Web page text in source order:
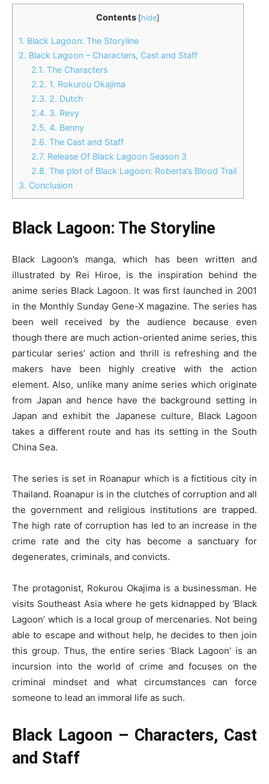
Contents [hide]
1. Black Lagoon: The Storyline
2. Black Lagoon – Characters, Cast and Staff
2.1. The Characters
2.2. 1. Rokurou Okajima
2.3. 2. Dutch
2.4. 3. Revy
2.5. 4. Benny
2.6. The Cast and Staff
2.7. Release Of Black Lagoon Season 3
2.8. The plot of Black Lagoon: Roberta’s Blood Trail
3. Conclusion
Black Lagoon: The Storyline
Black Lagoon’s manga, which has been written and
illustrated by Rei Hiroe, is the inspiration behind the
anime series Black Lagoon. It was first launched in 2001
in the Monthly Sunday Gene-X magazine. The series has
been well received by the audience because even
though there are much action-oriented anime series, this
particular series’ action and thrill is refreshing and the
makers have been highly creative with the action
element. Also, unlike many anime series which originate
from Japan and hence have the background setting in
Japan and exhibit the Japanese culture, Black Lagoon
takes a different route and has its setting in the South
China Sea.
The series is set in Roanapur which is a fictitious city in
Thailand. Roanapur is in the clutches of corruption and all
the government and religious institutions are trapped.
The high rate of corruption has led to an increase in the
crime rate and the city has become a sanctuary for
degenerates, criminals, and convicts.
The protagonist, Rokurou Okajima is a businessman. He
visits Southeast Asia where he gets kidnapped by ‘Black
Lagoon’ which is a local group of mercenaries. Not being
able to escape and without help, he decides to then join
this group. Thus, the entire series ‘Black Lagoon’ is an
incursion into the world of crime and focuses on the
criminal mindset and what circumstances can force
someone to lead an immoral life as such.
Black Lagoon – Characters, Cast
and Staff